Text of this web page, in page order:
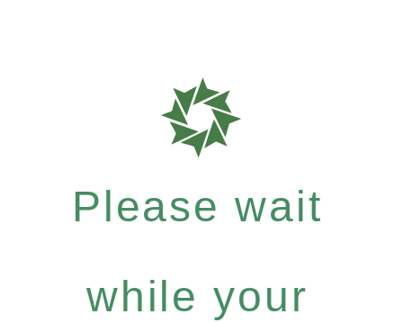
Please wait
while your